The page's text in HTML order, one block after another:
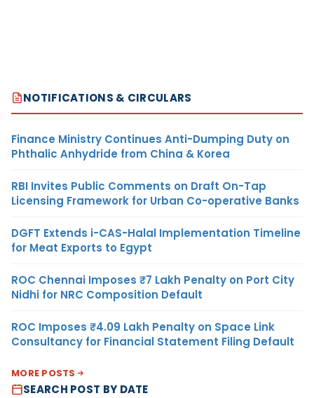
NOTIFICATIONS & CIRCULARS
Finance Ministry Continues Anti-Dumping Duty on
Phthalic Anhydride from China & Korea
RBI Invites Public Comments on Draft On-Tap
Licensing Framework for Urban Co-operative Banks
DGFT Extends i-CAS-Halal Implementation Timeline
for Meat Exports to Egypt
ROC Chennai Imposes ₹7 Lakh Penalty on Port City
Nidhi for NRC Composition Default
ROC Imposes ₹4.09 Lakh Penalty on Space Link
Consultancy for Financial Statement Filing Default
MORE POSTS
SEARCH POST BY DATE